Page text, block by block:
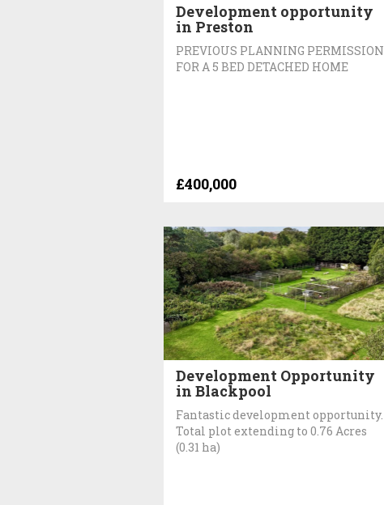
Development opportunity
in Preston
PREVIOUS PLANNING PERMISSION
FOR A 5 BED DETACHED HOME
£400,000
Development Opportunity
in Blackpool
Fantastic development opportunity.
Total plot extending to 0.76 Acres
(0.31 ha)